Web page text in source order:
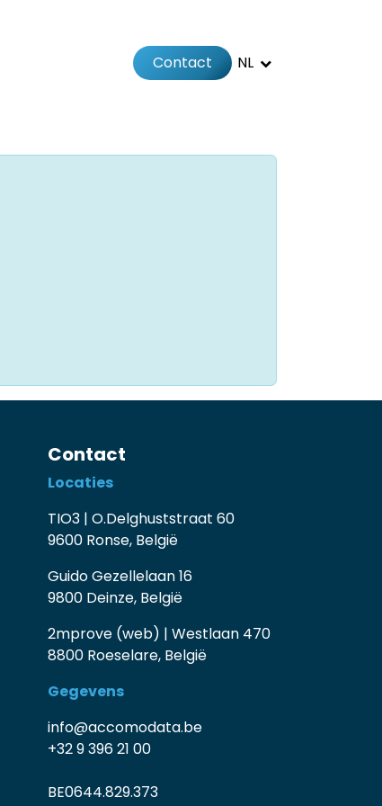
Contact NL
Contact
Locaties
TIO3 | O.Delghuststraat 60
9600 Ronse, België
Guido Gezellelaan 16
9800 Deinze, België
2mprove (web) | Westlaan 470
8800 Roeselare, België
Gegevens
info@accomodata.be
+32 9 396 21 00
BE0644.829.373